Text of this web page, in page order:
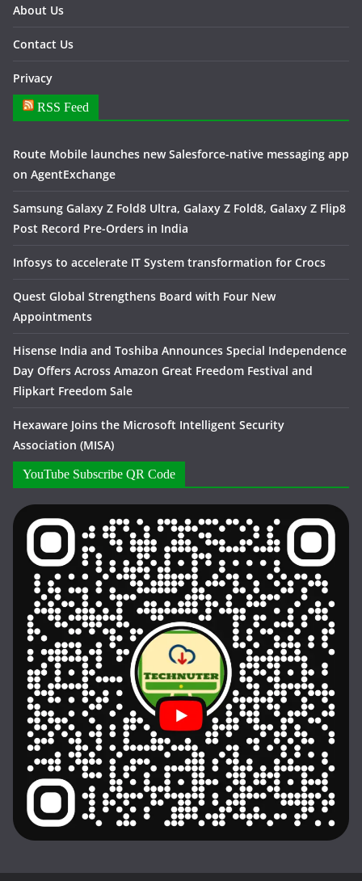
About Us
Contact Us
Privacy
RSS Feed
Route Mobile launches new Salesforce-native messaging app
on AgentExchange
Samsung Galaxy Z Fold8 Ultra, Galaxy Z Fold8, Galaxy Z Flip8
Post Record Pre-Orders in India
Infosys to accelerate IT System transformation for Crocs
Quest Global Strengthens Board with Four New
Appointments
Hisense India and Toshiba Announces Special Independence
Day Offers Across Amazon Great Freedom Festival and
Flipkart Freedom Sale
Hexaware Joins the Microsoft Intelligent Security
Association (MISA)
YouTube Subscribe QR Code